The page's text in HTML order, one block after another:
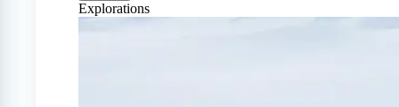
Explorations